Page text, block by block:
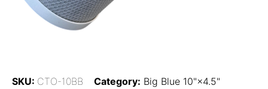
SKU: CTO-10BB Category: Big Blue 10"×4.5"